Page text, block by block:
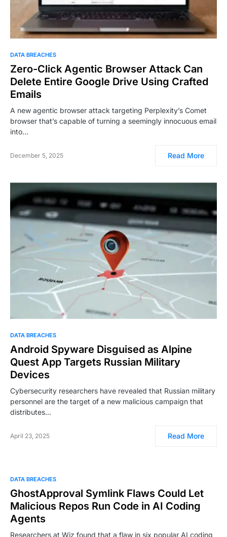
DATA BREACHES
Zero-Click Agentic Browser Attack Can
Delete Entire Google Drive Using Crafted
Emails
A new agentic browser attack targeting Perplexity’s Comet
browser that’s capable of turning a seemingly innocuous email
into…
December 5, 2025 Read More
DATA BREACHES
Android Spyware Disguised as Alpine
Quest App Targets Russian Military
Devices
Cybersecurity researchers have revealed that Russian military
personnel are the target of a new malicious campaign that
distributes…
April 23, 2025 Read More
DATA BREACHES
GhostApproval Symlink Flaws Could Let
Malicious Repos Run Code in AI Coding
Agents
Researchers at Wiz found that a flaw in six popular AI coding